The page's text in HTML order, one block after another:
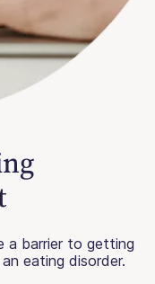
a barrier to getting
eating disorder.